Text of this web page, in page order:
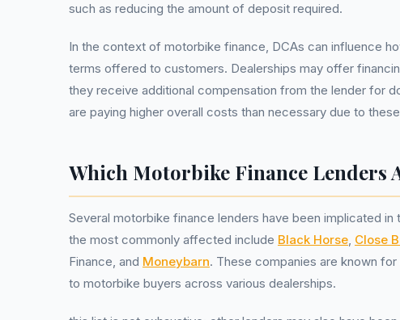
such as reducing the amount of deposit required.
In the context of motorbike finance, DCAs can influence
terms offered to customers. Dealerships may offer
they receive additional compensation from the lender for
are paying higher overall costs than necessary due to
Which Motorbike Finance Lenders
Several motorbike finance lenders have been implicated
the most commonly affected include Black Horse, Close
Finance, and Moneybarn. These companies are known
to motorbike buyers across various dealerships.